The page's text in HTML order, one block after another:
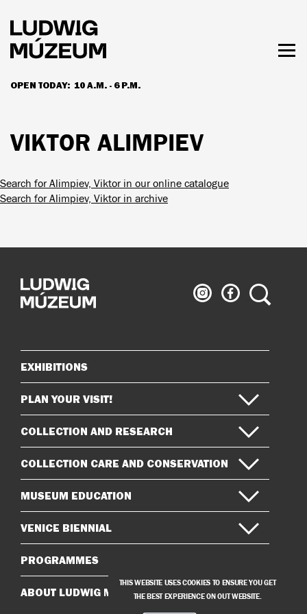
main
content
OPEN TODAY: 10 A.M. - 6 P.M.
HOURS & ADMISSION
VIKTOR ALIMPIEV
Search for Alimpiev, Viktor in our online catalogue
Search for Alimpiev, Viktor in archive
Ludwig
Museum
Ludwig
Museum
Search
Sitemap
EXHIBITIONS
PLAN YOUR VISIT!
COLLECTION AND RESEARCH
COLLECTION CARE AND CONSERVATION
MUSEUM EDUCATION
VENICE BIENNIAL
PROGRAMMES
ABOUT LUDWIG MUSEUM
THIS WEBSITE USES COOKIES TO ENSURE YOU GET
THE BEST EXPERIENCE ON OUT WEBSITE.